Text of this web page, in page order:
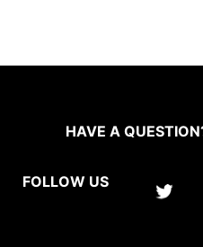
HAVE A
FOLLOW US